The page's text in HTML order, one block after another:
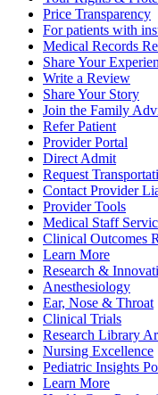
Price Transparency
For patients with
Medical Records
Share Your
Write a Review
Share Your Story
Join the Family
Refer Patient
Provider Portal
Direct Admit
Request
Contact Provider
Provider Tools
Medical Staff
Clinical Outcomes
Learn More
Research &
Anesthesiology
Ear, Nose & Throat
Clinical Trials
Research Library
Nursing Excellence
Pediatric Insights
Learn More